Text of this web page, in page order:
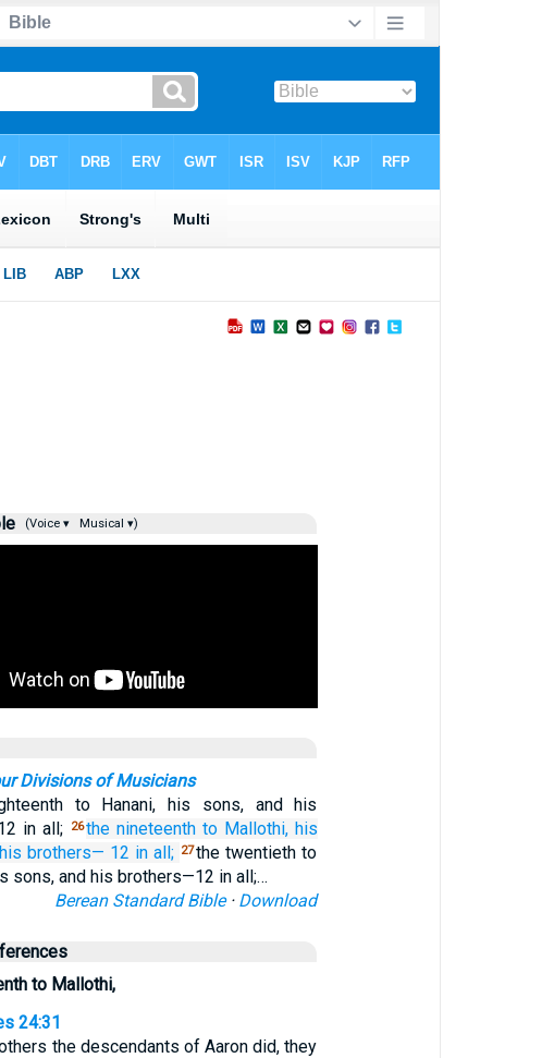
(Voice ▾ Musical ▾)
Divisions of Musicians
to Hanani, his sons, and his
in all;
26the nineteenth to Mallothi, his
brothers— 12 in all; 27the twentieth to
sons, and his brothers—12 in all;…
Berean Standard Bible· Download
to Mallothi,
24:31
the descendants of Aaron did, they